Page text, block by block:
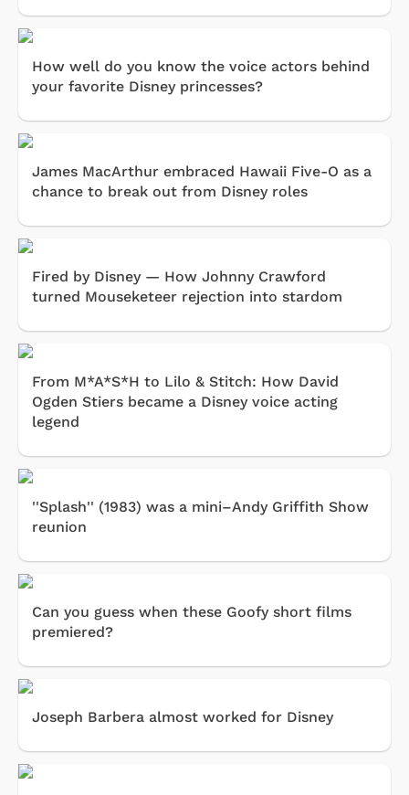
How well do you know the voice actors behind
your favorite Disney princesses?
James MacArthur embraced Hawaii Five-O as a
chance to break out from Disney roles
Fired by Disney — How Johnny Crawford
turned Mouseketeer rejection into stardom
From M*A*S*H to Lilo & Stitch: How David
Ogden Stiers became a Disney voice acting
legend
''Splash'' (1983) was a mini–Andy Griffith Show
reunion
Can you guess when these Goofy short films
premiered?
Joseph Barbera almost worked for Disney